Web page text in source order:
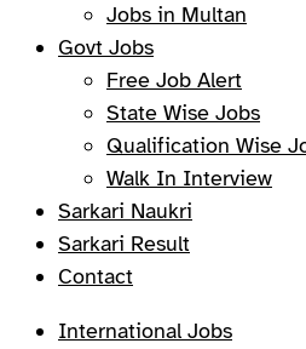
Jobs in Multan
Govt Jobs
Free Job Alert
State Wise Jobs
Qualification Wise
Walk In Interview
Sarkari Naukri
Sarkari Result
Contact
International Jobs